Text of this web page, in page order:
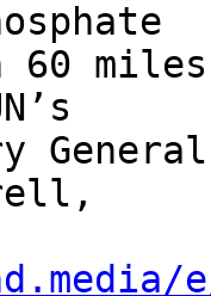
60